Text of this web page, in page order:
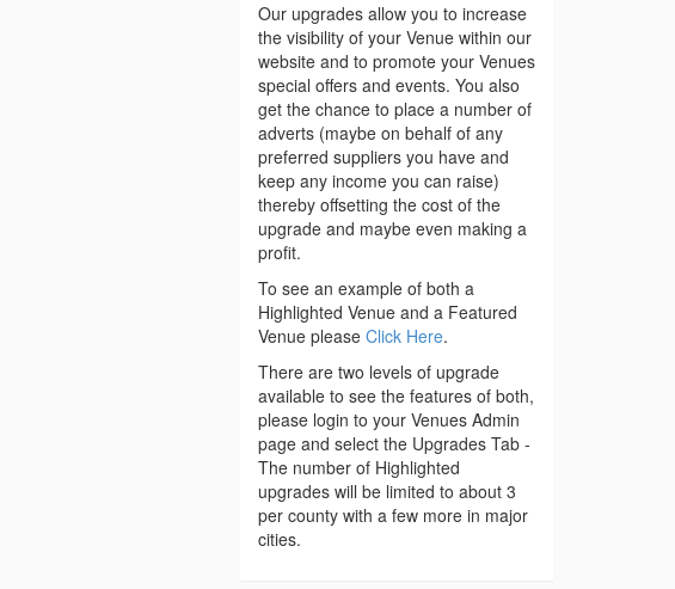
Our upgrades allow you to increase
the visibility of your Venue within our
website and to promote your Venues
special offers and events. You also
get the chance to place a number of
adverts (maybe on behalf of any
preferred suppliers you have and
keep any income you can raise)
thereby offsetting the cost of the
upgrade and maybe even making a
profit.
To see an example of both a
Highlighted Venue and a Featured
Venue please Click Here.
There are two levels of upgrade
available to see the features of both,
please login to your Venues Admin
page and select the Upgrades Tab -
The number of Highlighted
upgrades will be limited to about 3
per county with a few more in major
cities.